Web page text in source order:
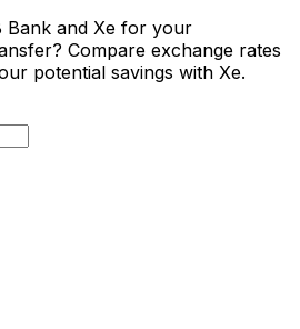
Bank and Xe for your
Compare exchange rates
potential savings with Xe.